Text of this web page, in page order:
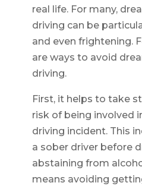
real life. For many,
driving can be
and even frightening.
are ways to avoid
driving.
First, it helps to take
risk of being involved
driving incident. This
a sober driver before
abstaining from
means avoiding